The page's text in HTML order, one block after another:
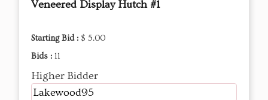
Veneered Display Hutch #1
Starting Bid : $ 5.00
Bids : 11
Higher Bidder
Lakewood95